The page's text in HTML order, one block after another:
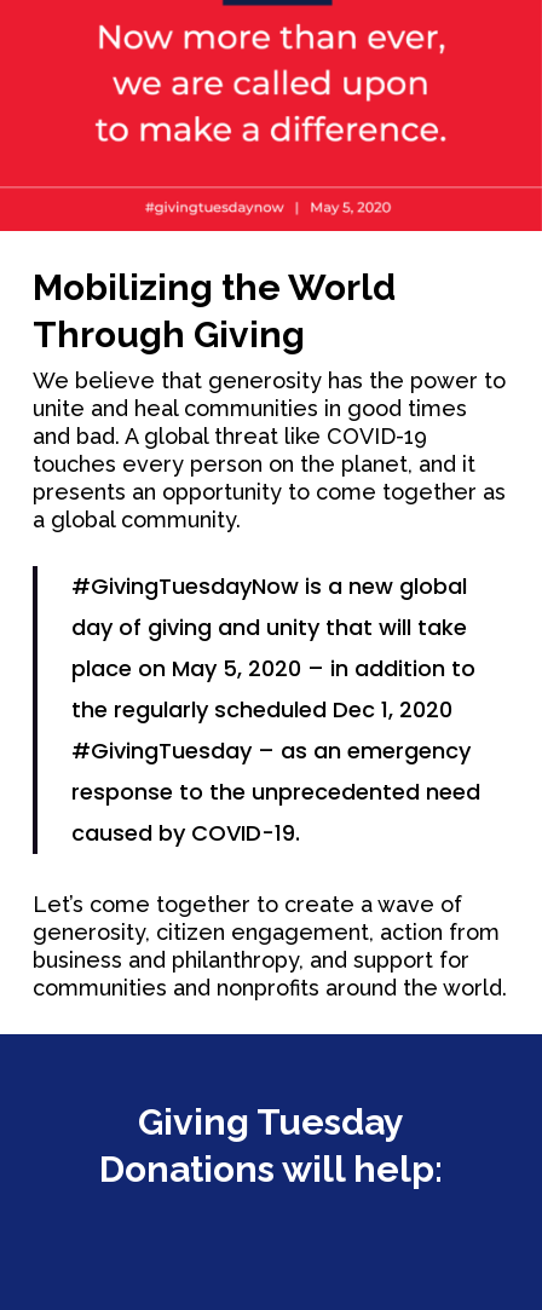
Mobilizing the World
Through Giving
We believe that generosity has the power to
unite and heal communities in good times
and bad. A global threat like COVID-19
touches every person on the planet, and it
presents an opportunity to come together as
a global community.
#GivingTuesdayNow is a new global
day of giving and unity that will take
place on May 5, 2020 – in addition to
the regularly scheduled Dec 1, 2020
#GivingTuesday – as an emergency
response to the unprecedented need
caused by COVID-19.
Let’s come together to create a wave of
generosity, citizen engagement, action from
business and philanthropy, and support for
communities and nonprofits around the world.
Giving Tuesday
Donations will help: